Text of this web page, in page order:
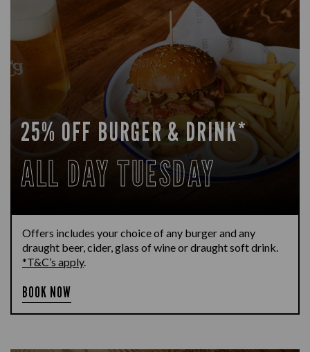
25% OFF BURGER & DRINK*
ALL DAY TUESDAY
Offers includes your choice of any burger and any
draught beer, cider, glass of wine or draught soft drink.
*T&C’s apply.
BOOK NOW